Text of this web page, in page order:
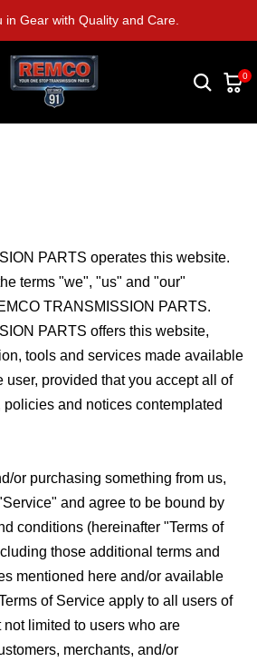
in Gear with Quality and Care.
0
PARTS operates this website.
terms "we", "us" and "our"
TRANSMISSION PARTS.
PARTS offers this website,
tools and services made available
user, provided that you accept all of
and notices contemplated
or purchasing something from us,
and agree to be bound by
conditions (hereinafter "Terms of
those additional terms and
mentioned here and/or available
of Service apply to all users of
limited to users who are
merchants, and/or